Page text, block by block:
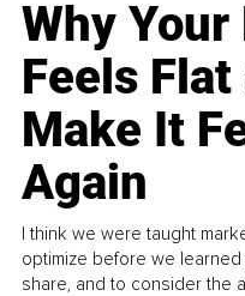
Why
Feels
Make It
Again
I think we were taught
optimize before we
share, and to consider the